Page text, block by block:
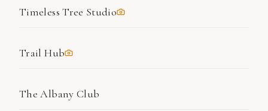
Timeless Tree Studio
Trail Hub
The Albany Club